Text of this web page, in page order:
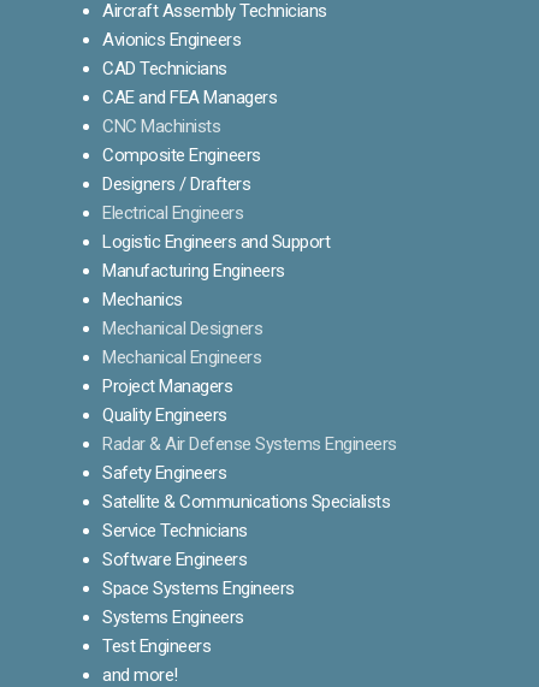
Aircraft Assembly Technicians
Avionics Engineers
CAD Technicians
CAE and FEA Managers
CNC Machinists
Composite Engineers
Designers / Drafters
Electrical Engineers
Logistic Engineers and Support
Manufacturing Engineers
Mechanics
Mechanical Designers
Mechanical Engineers
Project Managers
Quality Engineers
Radar & Air Defense Systems Engineers
Safety Engineers
Satellite & Communications Specialists
Service Technicians
Software Engineers
Space Systems Engineers
Systems Engineers
Test Engineers
and more!